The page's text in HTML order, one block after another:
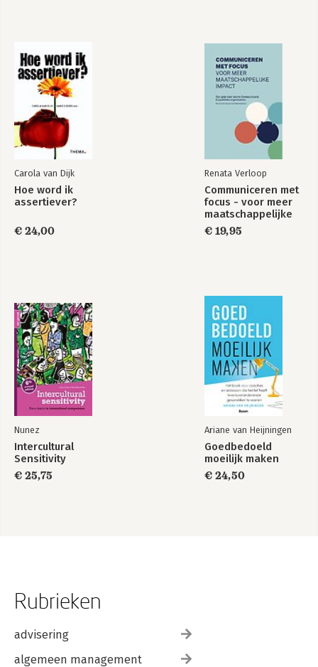
Carola van Dijk
Hoe word ik
assertiever?
€ 24,00
Renata Verloop
Communiceren met
focus - voor meer
maatschappelijke
impact
€ 19,95
Nunez
Intercultural
Sensitivity
€ 25,75
Ariane van Heijningen
Goedbedoeld
moeilijk maken
€ 24,50
Rubrieken
advisering
algemeen management